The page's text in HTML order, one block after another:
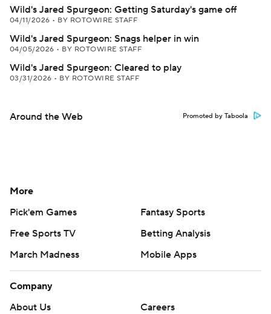
Wild's Jared Spurgeon: Getting Saturday's game off
04/11/2026 • BY ROTOWIRE STAFF
Wild's Jared Spurgeon: Snags helper in win
04/05/2026 • BY ROTOWIRE STAFF
Wild's Jared Spurgeon: Cleared to play
03/31/2026 • BY ROTOWIRE STAFF
Around the Web Promoted by Taboola
More
Pick'em Games
Fantasy Sports
Free Sports TV
Betting Analysis
March Madness
Mobile Apps
Company
About Us
Careers